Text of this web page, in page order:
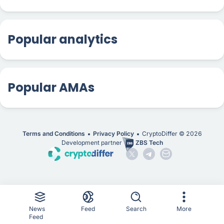
Popular analytics
Popular AMAs
Terms and Conditions Privacy Policy CryptoDiffer © 2026
Development partner
ZBS Tech
News
Feed
Feed Search More